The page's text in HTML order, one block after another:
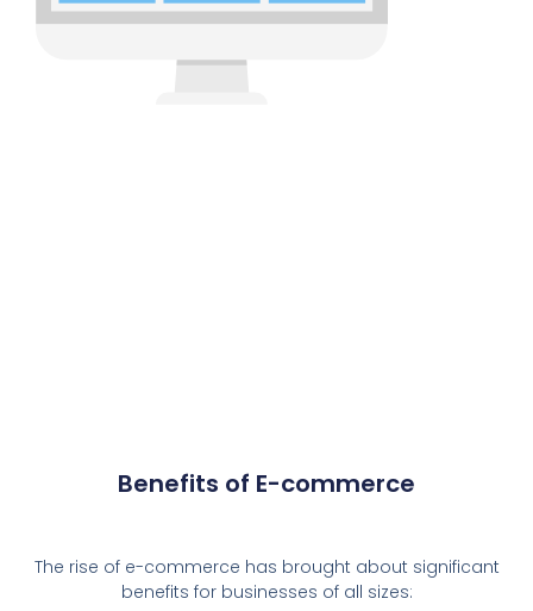
Benefits of E-commerce
The rise of e-commerce has brought about significant
benefits for businesses of all sizes: